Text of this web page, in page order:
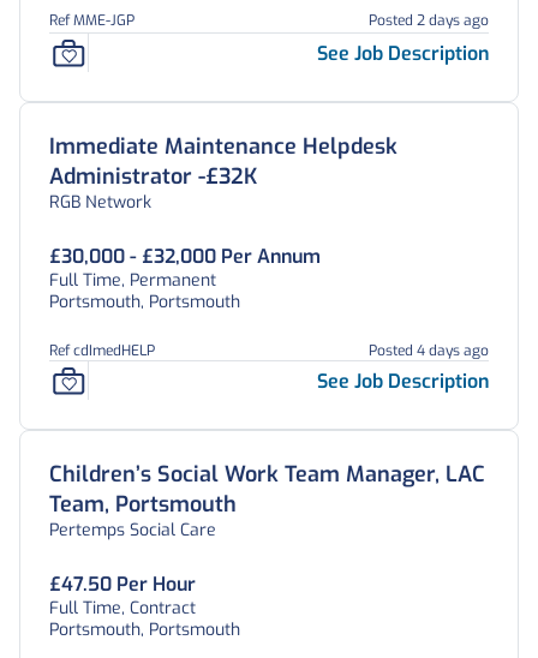
Ref MME-JGP Posted 2 days ago
See Job Description
Immediate Maintenance Helpdesk
Administrator -£32K
RGB Network
£30,000 - £32,000 Per Annum
Full Time, Permanent
Portsmouth, Portsmouth
Ref cdImedHELP Posted 4 days ago
See Job Description
Children’s Social Work Team Manager, LAC
Team, Portsmouth
Pertemps Social Care
£47.50 Per Hour
Full Time, Contract
Portsmouth, Portsmouth